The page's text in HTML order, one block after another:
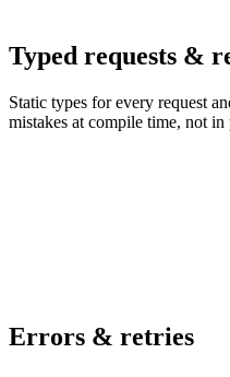
Typed requests &
Static types for every request
mistakes at compile time, not in
Errors & retries